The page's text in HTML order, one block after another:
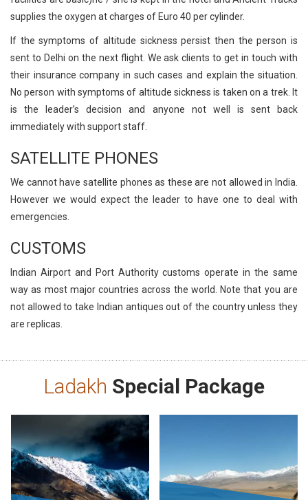
supplies the oxygen at charges of Euro 40 per cylinder.
If the symptoms of altitude sickness persist then the person is
sent to Delhi on the next flight. We ask clients to get in touch with
their insurance company in such cases and explain the situation.
No person with symptoms of altitude sickness is taken on a trek. It
is the leader’s decision and anyone not well is sent back
immediately with support staff.
SATELLITE PHONES
We cannot have satellite phones as these are not allowed in India.
However we would expect the leader to have one to deal with
emergencies.
CUSTOMS
Indian Airport and Port Authority customs operate in the same
way as most major countries across the world. Note that you are
not allowed to take Indian antiques out of the country unless they
are replicas.
Ladakh Special Package